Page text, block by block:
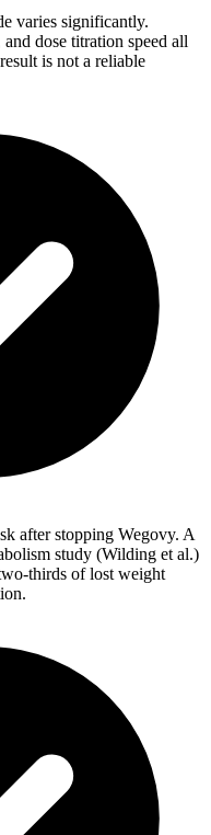
varies significantly.
dose titration speed all
is not a reliable
after stopping Wegovy. A
study (Wilding et al.)
thirds of lost weight